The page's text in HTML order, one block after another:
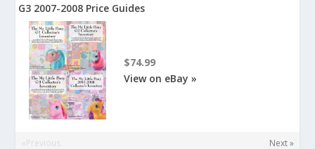
G3 2007-2008 Price Guides
$74.99
View on eBay »
«Previous Next »